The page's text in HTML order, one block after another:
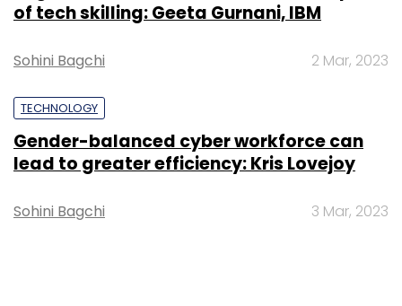
of tech skilling: Geeta Gurnani, IBM
Sohini Bagchi 2 Mar, 2023
TECHNOLOGY
Gender-balanced cyber workforce can
lead to greater efficiency: Kris Lovejoy
Sohini Bagchi 3 Mar, 2023